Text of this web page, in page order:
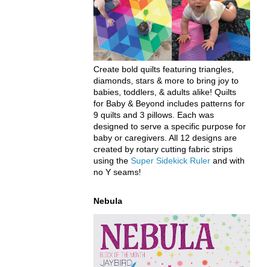
Create bold quilts featuring triangles,
diamonds, stars & more to bring joy to
babies, toddlers, & adults alike! Quilts
for Baby & Beyond includes patterns for
9 quilts and 3 pillows. Each was
designed to serve a specific purpose for
baby or caregivers. All 12 designs are
created by rotary cutting fabric strips
using the Super Sidekick Ruler and with
no Y seams!
Nebula